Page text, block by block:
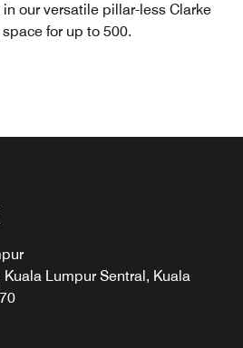
our versatile pillar-less Clarke
for up to 500.
Lumpur Sentral, Kuala